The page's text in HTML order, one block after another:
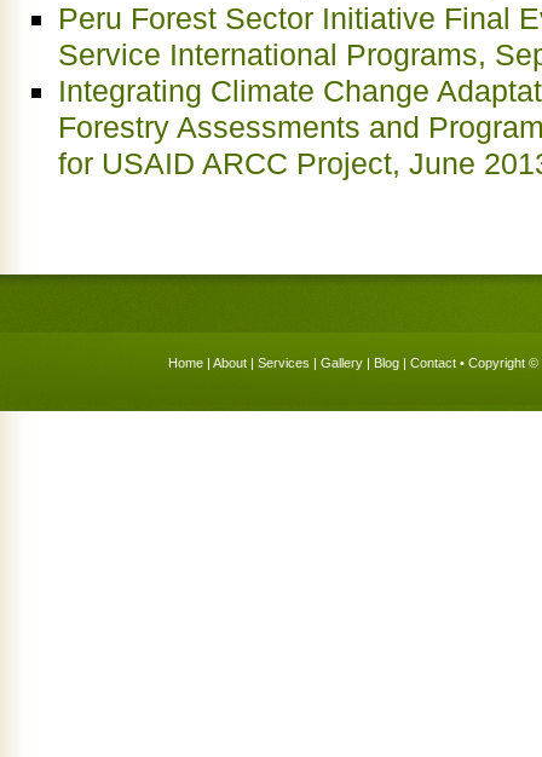
Peru Forest Sector Initiative Final
Service International Programs,
Integrating Climate Change
Forestry Assessments and
for USAID ARCC Project, June
Home | About | Services | Gallery | Blog | Contact • Copyright